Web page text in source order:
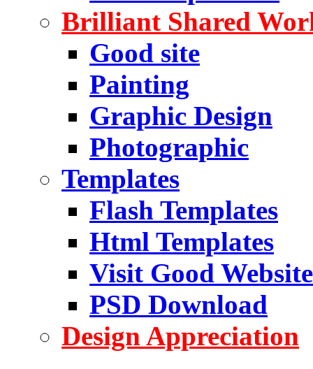
Brilliant Shared
Good site
Painting
Graphic Design
Photographic
Templates
Flash Templates
Html Templates
Visit Good Website
PSD Download
Design Appreciation